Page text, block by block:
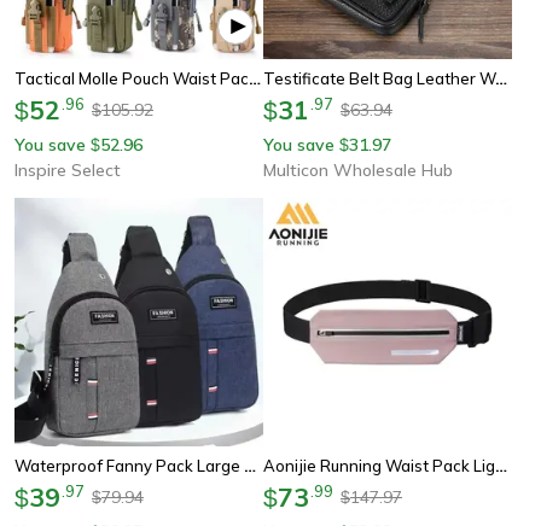
Tactical Molle Pouch Waist Pack Men Small Survival Tool Belt Bag For Camping Running Travel
$52 96 $105.92
You save $52.96
Inspire Select
Testificate Belt Bag Leather Waist Packs For Cellphone And Coin Purse Pocket Cellphone Bag Clutch Bag Belt Waist Packs
$31 97 $63.94
You save $31.97
Multicon Wholesale Hub
Waterproof Fanny Pack Large Capacity Waist Bag Adjustable Outdoor Travel Running Hiking Belt Bag
$39 97 $79.94
Aonijie Running Waist Pack Lightweight Sports Waist Belt Bag For Jogging And Outdoor Fitness
$73 99 $147.97